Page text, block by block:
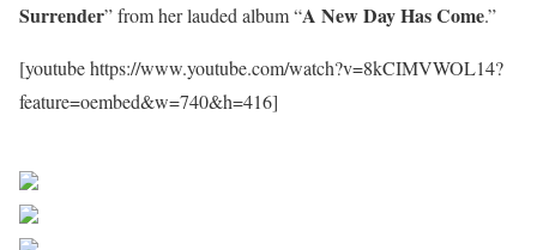
Surrender” from her lauded album “A New Day Has Come.”
[youtube https://www.youtube.com/watch?v=8kCIMVWOL14?
feature=oembed&w=740&h=416]